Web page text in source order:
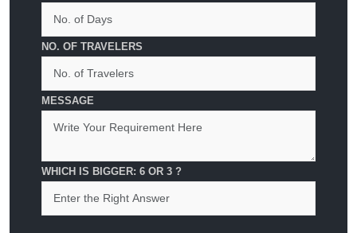
NO. OF TRAVELERS
MESSAGE
WHICH IS BIGGER: 6 OR 3 ?